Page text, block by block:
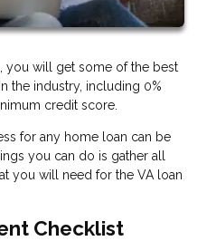
you will get some of the best
the industry, including 0%
credit score.
for any home loan can be
you can do is gather all
you will need for the VA loan
Checklist